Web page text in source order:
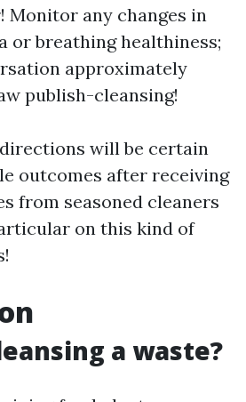
Monitor any changes in
or breathing healthiness;
approximately
publish-cleansing!
will be certain
outcomes after receiving
from seasoned cleaners
on this kind of
a waste?